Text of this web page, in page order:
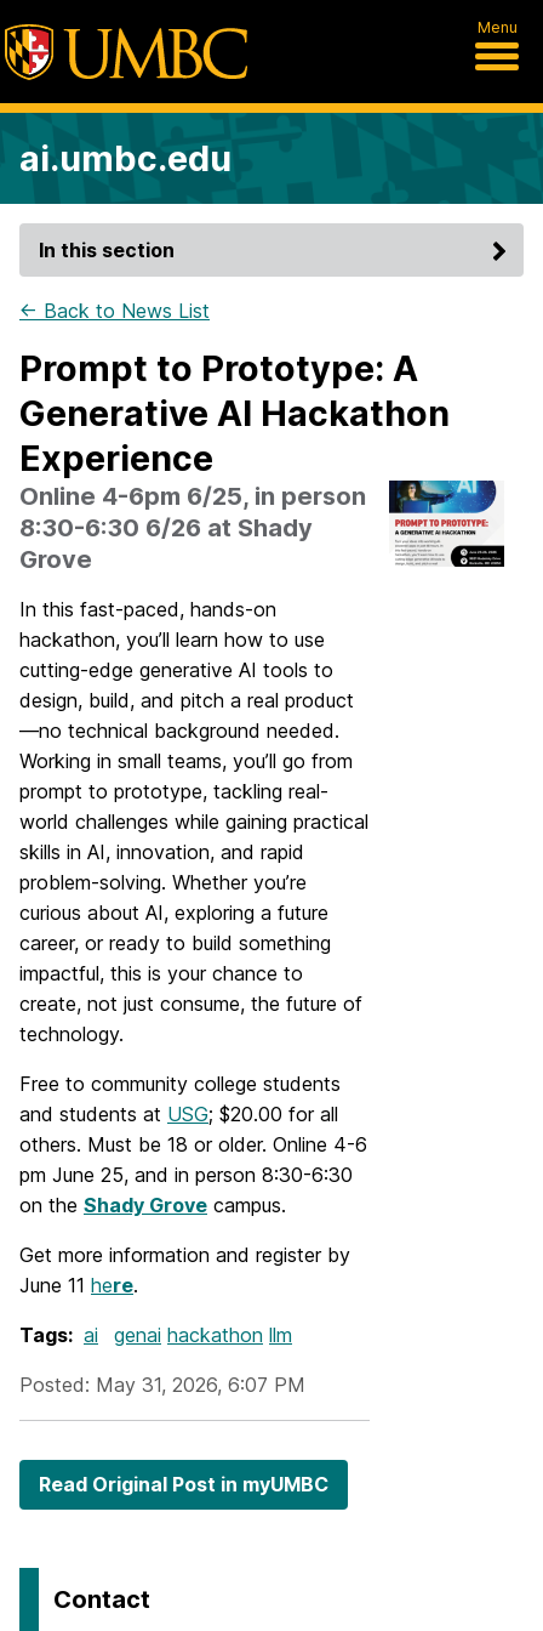
Menu
ai.umbc.edu
In this section
← Back to News List
Prompt to Prototype: A
Generative AI Hackathon
Experience
Online 4-6pm 6/25, in person
8:30-6:30 6/26 at Shady
Grove
In this fast-paced, hands-on
hackathon, you’ll learn how to use
cutting-edge generative AI tools to
design, build, and pitch a real product
—no technical background needed.
Working in small teams, you’ll go from
prompt to prototype, tackling real-
world challenges while gaining practical
skills in AI, innovation, and rapid
problem-solving. Whether you’re
curious about AI, exploring a future
career, or ready to build something
impactful, this is your chance to
create, not just consume, the future of
technology.
Free to community college students
and students at USG; $20.00 for all
others. Must be 18 or older. Online 4-6
pm June 25, and in person 8:30-6:30
on the Shady Grove campus.
Get more information and register by
June 11 here.
Tags: ai genai hackathon llm
Posted: May 31, 2026, 6:07 PM
Read Original Post in myUMBC
Contact